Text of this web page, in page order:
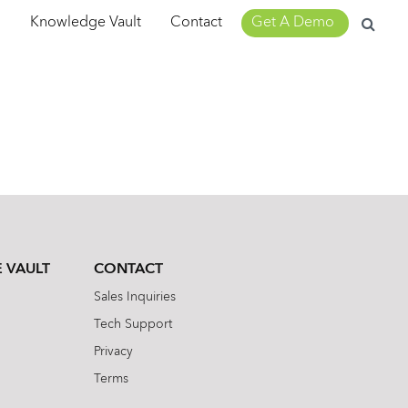
Knowledge Vault Contact Get A Demo
Search
for:
VAULT CONTACT
Sales Inquiries
Tech Support
Privacy
Terms